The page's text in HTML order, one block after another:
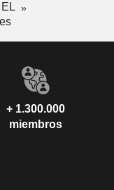
+ 1.300.000
miembros